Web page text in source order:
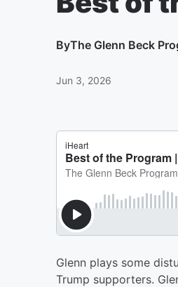
ByThe Glenn Beck
Jun 3, 2026
Glenn plays some
Trump supporters.